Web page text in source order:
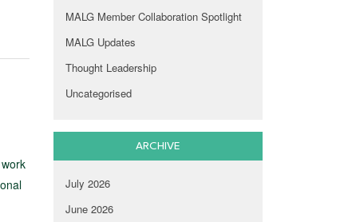
MALG Member Collaboration Spotlight
MALG Updates
Thought Leadership
Uncategorised
ARCHIVE
July 2026
June 2026